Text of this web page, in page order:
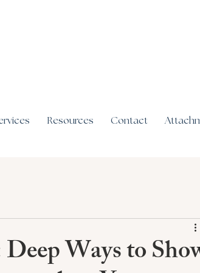
Resources Contact
Ways to